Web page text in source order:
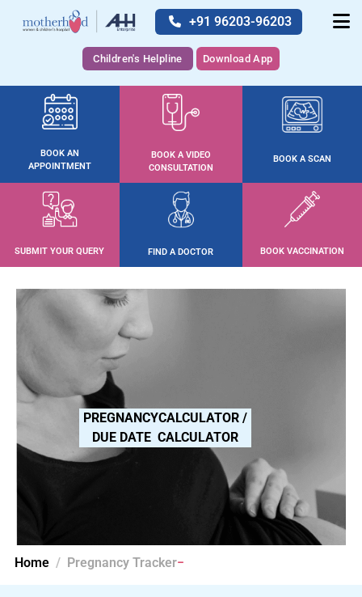
+91 96203-96203
Children's Helpline Download App
BOOK AN
APPOINTMENT
BOOK A VIDEO
CONSULTATION
BOOK A SCAN
SUBMIT YOUR QUERY FIND A DOCTOR BOOK VACCINATION
PREGNANCYCALCULATOR /
DUE DATE CALCULATOR
Home Pregnancy Tracker